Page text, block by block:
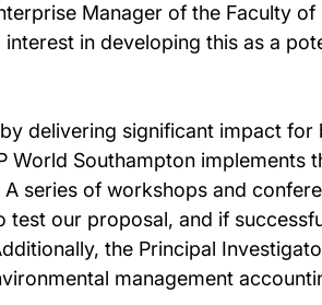
Manager of the Faculty
in developing this as a
delivering significant impact for
Southampton implements
series of workshops and
our proposal, and if
the Principal
management